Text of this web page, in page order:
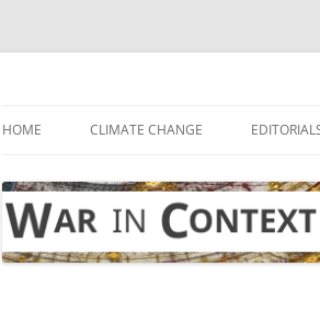
Skip
HOME CLIMATE CHANGE